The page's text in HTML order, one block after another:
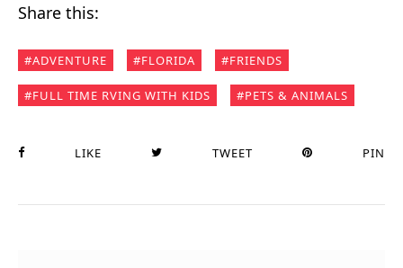
Share this:
ADVENTURE FLORIDA FRIENDS
FULL TIME RVING WITH KIDS PETS & ANIMALS
LIKE TWEET PIN